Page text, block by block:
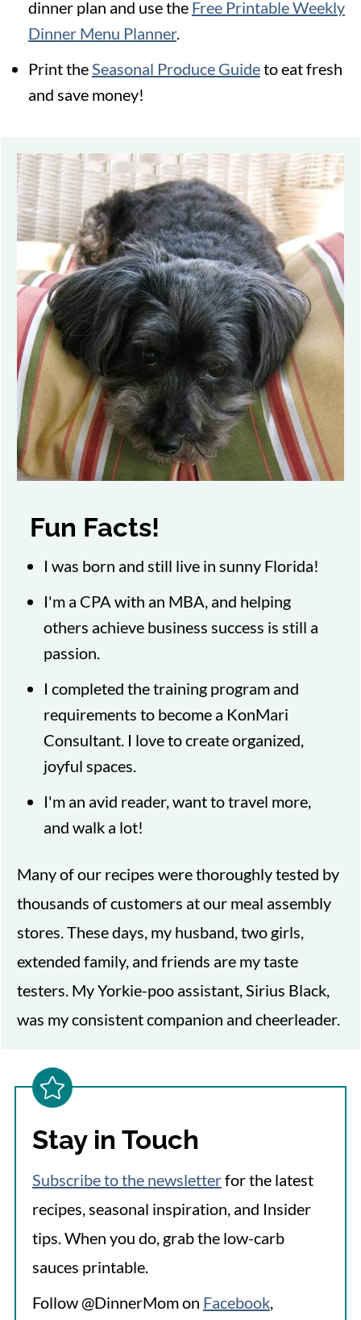
dinner plan and use the Free Printable Weekly
Dinner Menu Planner.
Print the Seasonal Produce Guideto eat fresh
and save money!
Fun Facts!
I was born and still live in sunny Florida!
I'm a CPA with an MBA, and helping
others achieve business success is still a
passion.
I completed the training program and
requirements to become a KonMari
Consultant. I love to create organized,
joyful spaces.
I'm an avid reader, want to travel more,
and walk a lot!
Many of our recipes were thoroughly tested by
thousands of customers at our meal assembly
stores. These days, my husband, two girls,
extended family, and friends are my taste
testers. My Yorkie-poo assistant, Sirius Black,
was my consistent companion and cheerleader.
Stay in Touch
Subscribe to the newsletterfor the latest
recipes, seasonal inspiration, and Insider
tips. When you do, grab the low-carb
sauces printable.
Follow @DinnerMom on Facebook,